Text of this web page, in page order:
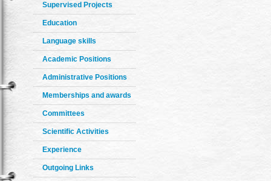
Supervised Projects
Education
Language skills
Academic Positions
Administrative Positions
Memberships and awards
Committees
Scientific Activities
Experience
Outgoing Links